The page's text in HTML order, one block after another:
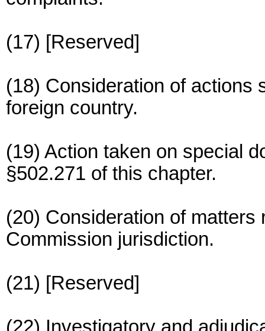
(17) [Reserved]
(18) Consideration of actions
foreign country.
(19) Action taken on special
§502.271 of this chapter.
(20) Consideration of
Commission jurisdiction.
(21) [Reserved]